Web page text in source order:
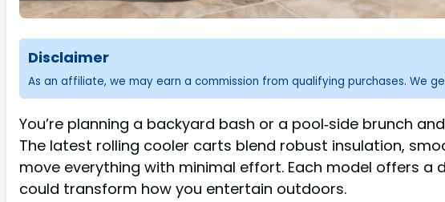
Disclaimer
As an affiliate, we may earn a commission from qualifying purchases. We
You’re planning a backyard bash or a pool‑side brunch
The latest rolling cooler carts blend robust insulation,
move everything with minimal effort. Each model offers
could transform how you entertain outdoors.